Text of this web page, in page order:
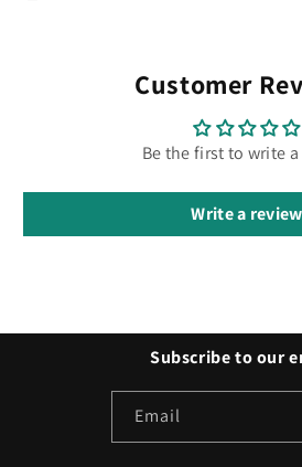
Customer
Be the first to write
Write a review
Subscribe to our
Email